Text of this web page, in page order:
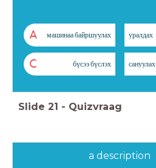
A машинаа байршуулах уралдах
C бүсээ бүслэх сануулах
Slide 21 - Quizvraag
a description